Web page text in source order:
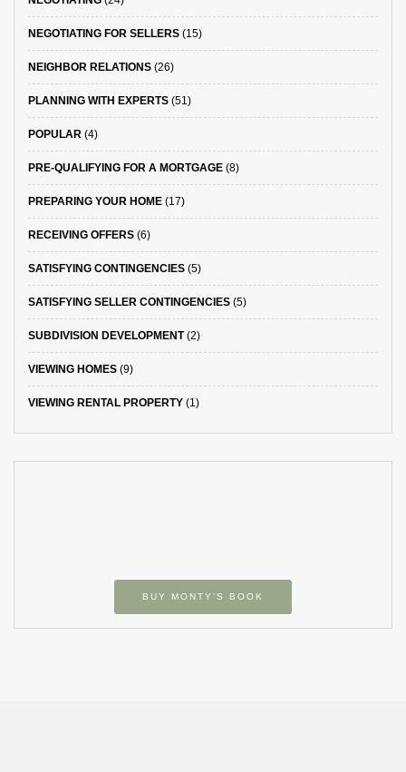
NEGOTIATING FOR SELLERS (15)
NEIGHBOR RELATIONS (26)
PLANNING WITH EXPERTS (51)
POPULAR (4)
PRE-QUALIFYING FOR A MORTGAGE (8)
PREPARING YOUR HOME (17)
RECEIVING OFFERS (6)
SATISFYING CONTINGENCIES (5)
SATISFYING SELLER CONTINGENCIES (5)
SUBDIVISION DEVELOPMENT(2)
VIEWING HOMES (9)
VIEWING RENTAL PROPERTY (1)
BUY MONTY’S BOOK